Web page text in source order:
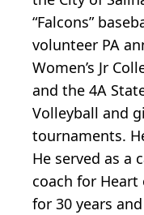
“Falcons”
volunteer PA
Women’s Jr
and the 4A
Volleyball and
tournaments.
He served as a
coach for Heart
for 30 years